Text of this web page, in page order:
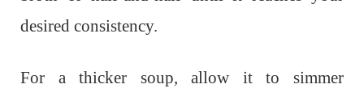
desired consistency.
For a thicker soup, allow it to simmer